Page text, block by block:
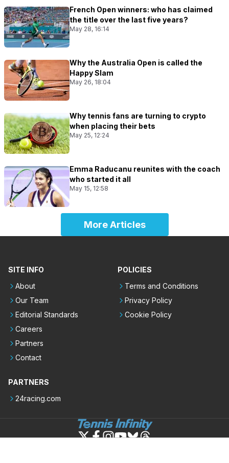
French Open winners: who has claimed
the title over the last five years?
May 28, 16:14
Why the Australia Open is called the
Happy Slam
May 26, 18:04
Why tennis fans are turning to crypto
when placing their bets
May 25, 12:24
Emma Raducanu reunites with the coach
who started it all
May 15, 12:58
More Articles
SITE INFO
About
Our Team
Editorial Standards
Careers
Partners
Contact
POLICIES
Terms and Conditions
Privacy Policy
Cookie Policy
PARTNERS
24racing.com